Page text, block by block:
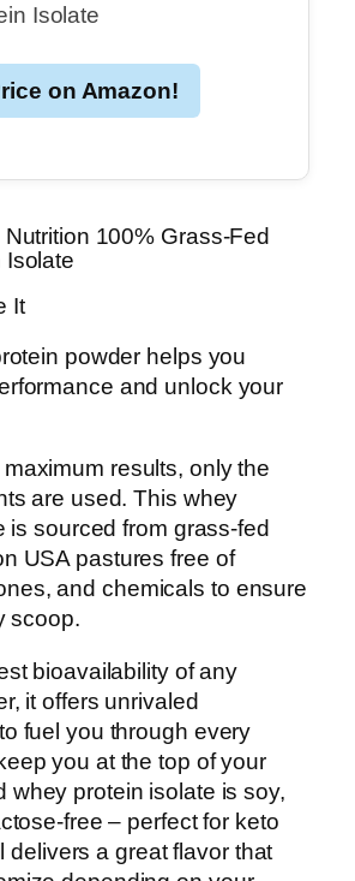
Isolate
on Amazon!
100% Grass-Fed
Isolate
It
powder helps you
and unlock your
results, only the
are used. This whey
is sourced from grass-fed
USA pastures free of
and chemicals to ensure
scoop.
bioavailability of any
it offers unrivaled
fuel you through every
you at the top of your
whey protein isolate is soy,
free – perfect for keto
delivers a great flavor that